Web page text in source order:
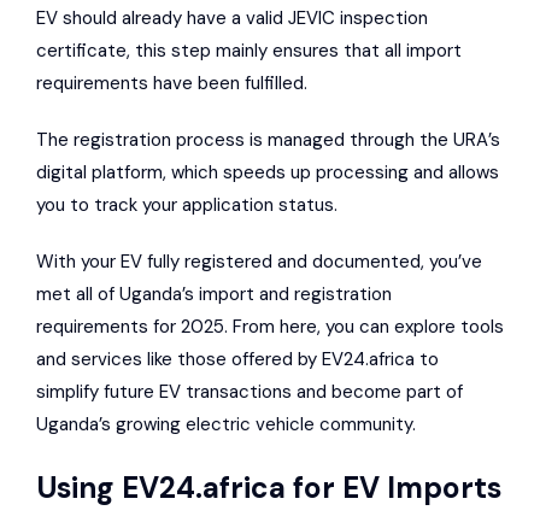
EV should already have a valid JEVIC inspection
certificate, this step mainly ensures that all import
requirements have been fulfilled.
The registration process is managed through the URA’s
digital platform, which speeds up processing and allows
you to track your application status.
With your EV fully registered and documented, you’ve
met all of Uganda’s import and registration
requirements for 2025. From here, you can explore tools
and services like those offered by EV24.africa to
simplify future EV transactions and become part of
Uganda’s growing electric vehicle community.
Using EV24.africa for EV Imports